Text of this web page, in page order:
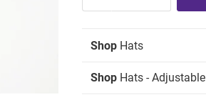
Shop Hats
Shop Hats - Adjustable